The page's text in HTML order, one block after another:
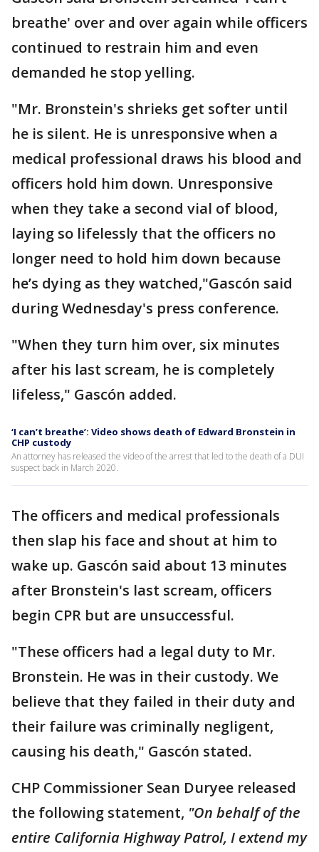
breathe' over and over again while officers
continued to restrain him and even
demanded he stop yelling.
"Mr. Bronstein's shrieks get softer until
he is silent. He is unresponsive when a
medical professional draws his blood and
officers hold him down. Unresponsive
when they take a second vial of blood,
laying so lifelessly that the officers no
longer need to hold him down because
he’s dying as they watched,"Gascón said
during Wednesday's press conference.
"When they turn him over, six minutes
after his last scream, he is completely
lifeless," Gascón added.
‘I can’t breathe’: Video shows death of Edward Bronstein in
CHP custody
An attorney has released the video of the arrest that led to the death of a DUI
suspect back in March 2020.
The officers and medical professionals
then slap his face and shout at him to
wake up. Gascón said about 13 minutes
after Bronstein's last scream, officers
begin CPR but are unsuccessful.
"These officers had a legal duty to Mr.
Bronstein. He was in their custody. We
believe that they failed in their duty and
their failure was criminally negligent,
causing his death," Gascón stated.
CHP Commissioner Sean Duryee released
the following statement, "On behalf of the
entire California Highway Patrol, I extend my